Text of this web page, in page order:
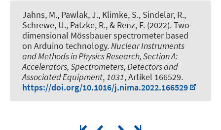
Jahns, M., Pawlak, J., Klimke, S., Sindelar, R.,
Schrewe, U., Patzke, R., & Renz, F. (2022).Two-
dimensional Mössbauer spectrometer based
on Arduino technology.Nuclear Instruments
and Methods in Physics Research, Section A:
Accelerators, Spectrometers, Detectors and
Associated Equipment,1031, Artikel 166529.
https://doi.org/10.1016/j.nima.2022.166529